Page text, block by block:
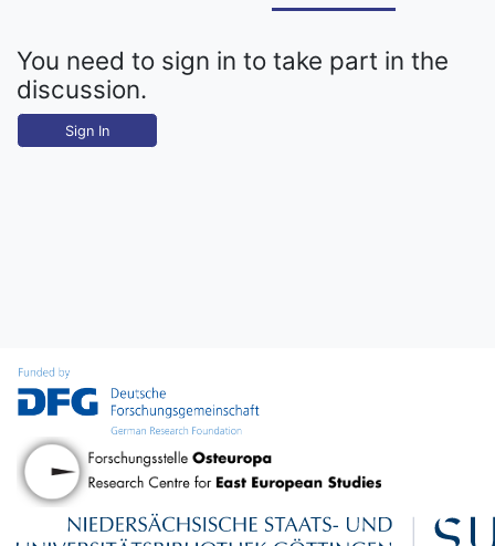
You need to sign in to take part in the
discussion.
Sign In